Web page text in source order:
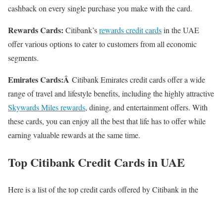
cashback on every single purchase you make with the card.
Rewards Cards: Citibank’srewards credit cardsin the UAE
offer various options to cater to customers from all economic
segments.
Emirates Cards:Â Citibank Emirates credit cards offer a wide
range of travel and lifestyle benefits, including the highly attractive
Skywards Miles rewards, dining, and entertainment offers. With
these cards, you can enjoy all the best that life has to offer while
earning valuable rewards at the same time.
Top Citibank Credit Cards in UAE
Here is a list of the top credit cards offered by Citibank in the